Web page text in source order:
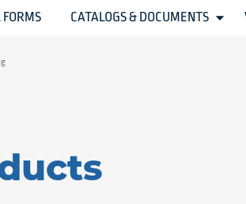
FORMS CATALOGS & DOCUMENTS